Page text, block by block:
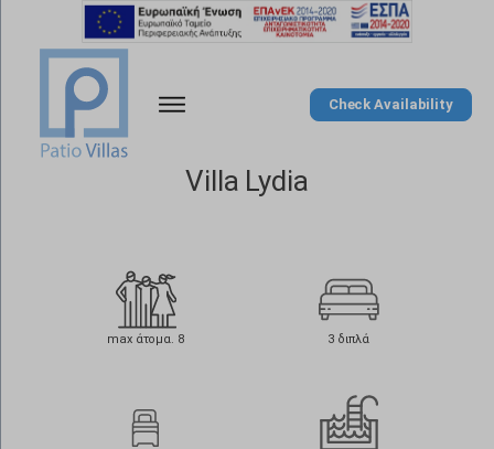
Check Availability
Villa Lydia
max άτομα. 8 3 διπλά